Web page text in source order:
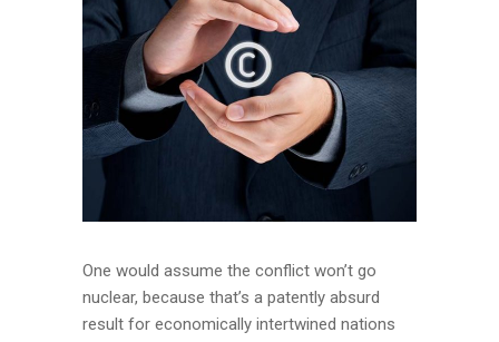
One would assume the conflict won’t go
nuclear, because that’s a patently absurd
result for economically intertwined nations